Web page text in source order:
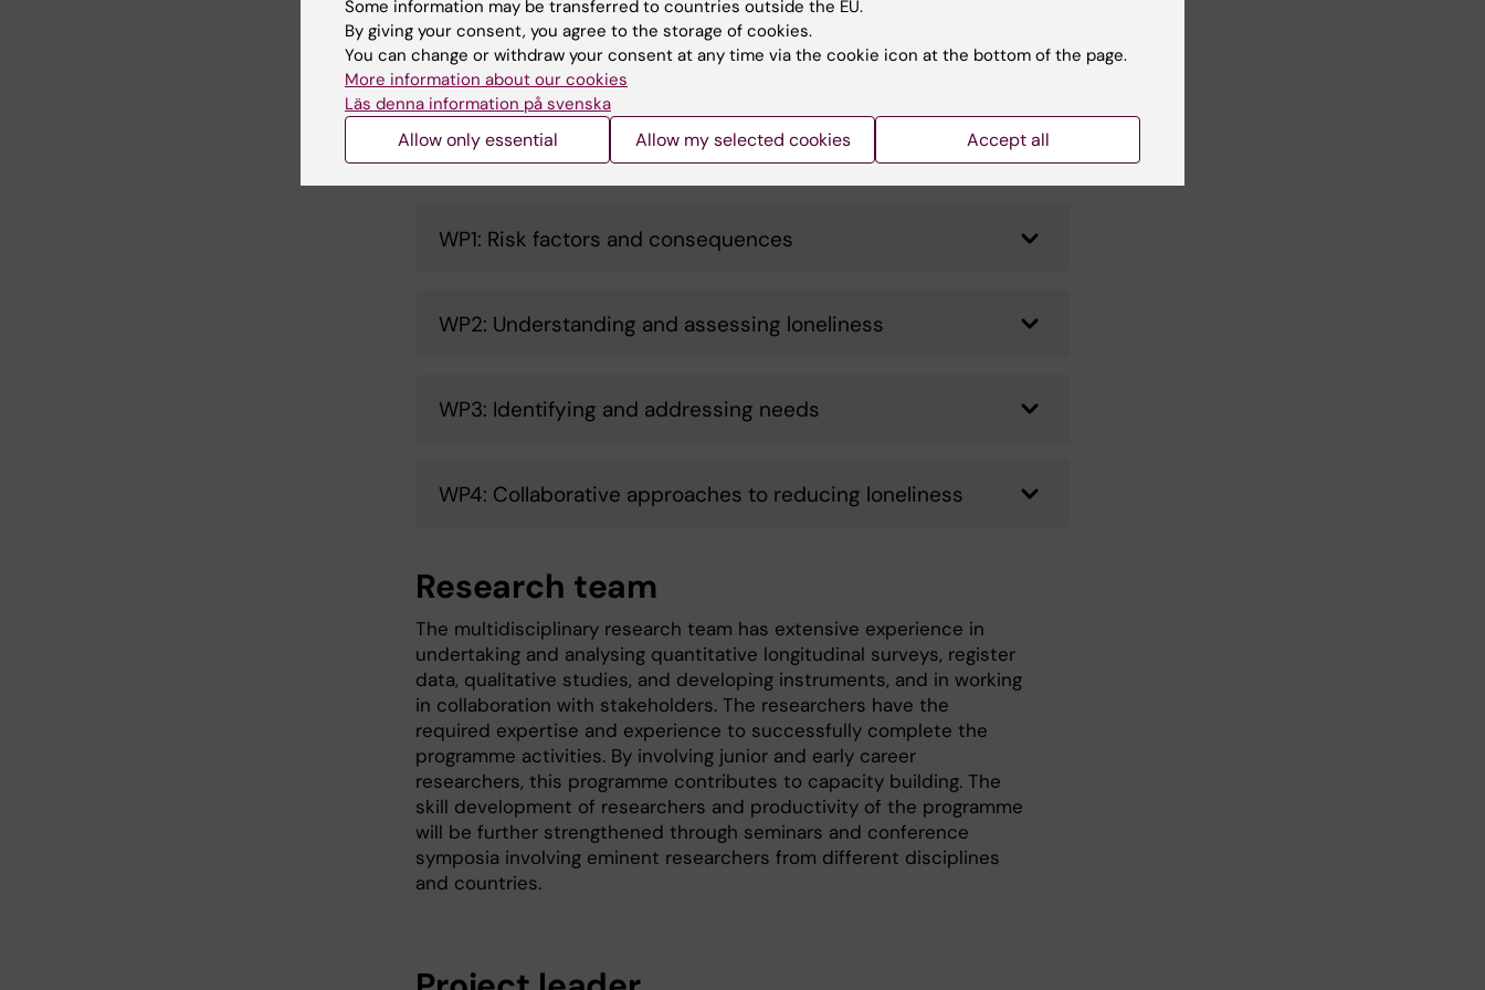
knowledge that can be used to prevent and reduce loneliness.
Collaboration with stakeholders and practice will be integral to the
programme, from planning to dissemination.
Work packages
WP1: Risk factors and consequences
WP2: Understanding and assessing loneliness
WP3: Identifying and addressing needs
WP4: Collaborative approaches to reducing loneliness
Research team
The multidisciplinary research team has extensive experience in
undertaking and analysing quantitative longitudinal surveys, register
data, qualitative studies, and developing instruments, and in working
in collaboration with stakeholders. The researchers have the
required expertise and experience to successfully complete the
programme activities. By involving junior and early career
researchers, this programme contributes to capacity building. The
skill development of researchers and productivity of the programme
will be further strengthened through seminars and conference
symposia involving eminent researchers from different disciplines
and countries.
Some information may be transferred to countries outside the EU.
By giving your consent, you agree to the storage of cookies.
You can change or withdraw your consent at any time via the cookie icon at the bottom of the page.
More information about our cookies
Läs denna information på svenska
Allow only essential Allow my selected cookies Accept all